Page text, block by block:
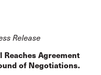
Release
Reaches Agreement
of Negotiations.